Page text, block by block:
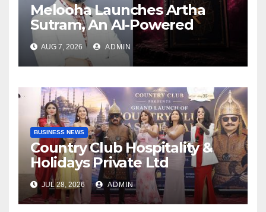
Melooha Launches Artha
Sutram, An AI-Powered
Wealth Intelligence Report
For Personalized Financial
Guidance
AUG 7, 2026 ADMIN
BUSINESS NEWS
Country Club Hospitality &
Holidays Private Ltd
Launches Country Club
Mastercard – Turkiye
JUL 28, 2026 ADMIN